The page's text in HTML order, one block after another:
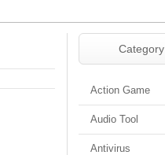
Category
Action Game
Audio Tool
Antivirus